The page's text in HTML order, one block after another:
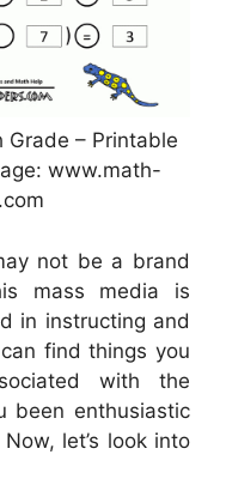
Grade – Printable
www.math-
not be a brand
mass media is
in instructing and
find things you
with the
been enthusiastic
let’s look into